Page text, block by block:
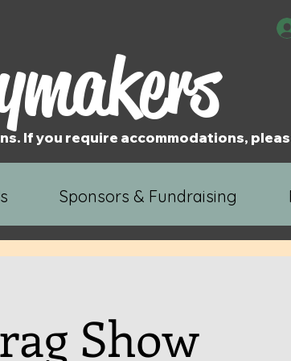
If you require accommodations,
Sponsors & Fundraising
Show